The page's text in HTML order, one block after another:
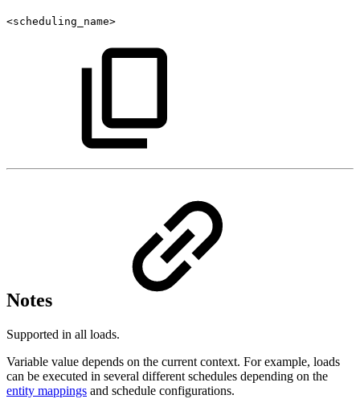
<scheduling_name>
Notes
Supported in all loads.
Variable value depends on the current context. For example, loads
can be executed in several different schedules depending on the
entity mappings and schedule configurations.